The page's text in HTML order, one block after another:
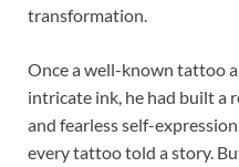
transformation.
Once a well-known tattoo
intricate ink, he had built a
and fearless self-
every tattoo told a story.